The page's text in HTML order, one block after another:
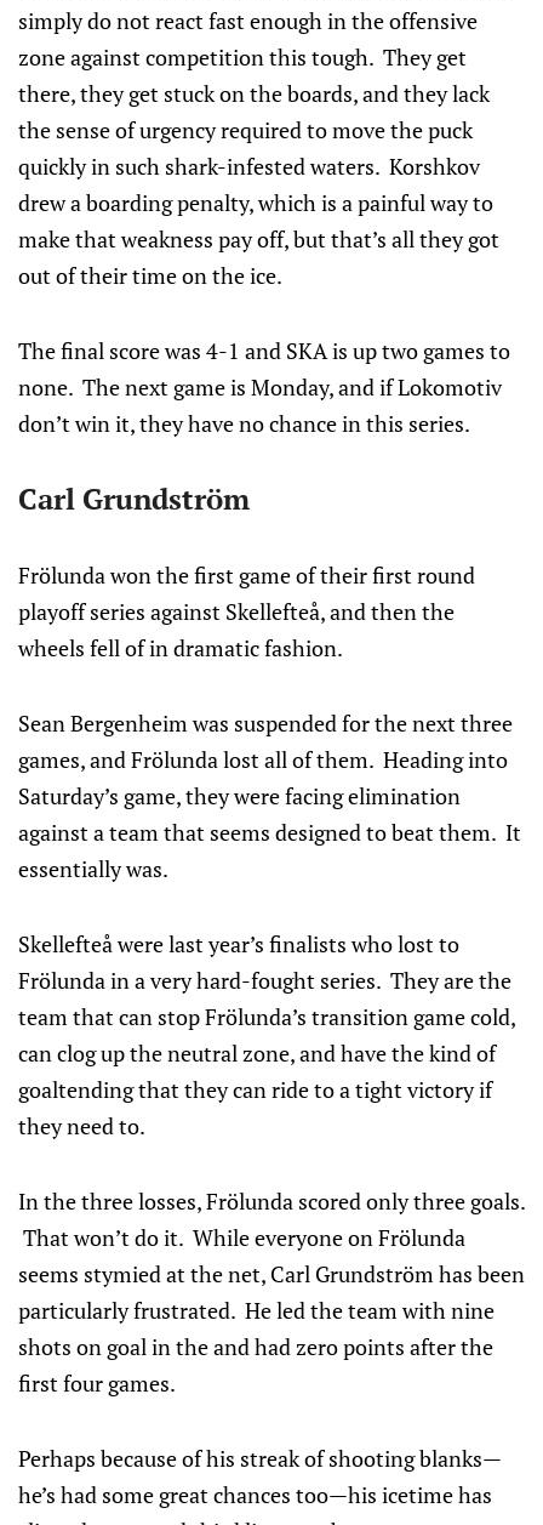
simply do not react fast enough in the offensive
zone against competition this tough. They get
there, they get stuck on the boards, and they lack
the sense of urgency required to move the puck
quickly in such shark-infested waters. Korshkov
drew a boarding penalty, which is a painful way to
make that weakness pay off, but that’s all they got
out of their time on the ice.
The final score was 4-1 and SKA is up two games to
none. The next game is Monday, and if Lokomotiv
don’t win it, they have no chance in this series.
Carl Grundström
Frölunda won the first game of their first round
playoff series against Skellefteå, and then the
wheels fell of in dramatic fashion.
Sean Bergenheim was suspended for the next three
games, and Frölunda lost all of them. Heading into
Saturday’s game, they were facing elimination
against a team that seems designed to beat them. It
essentially was.
Skellefteå were last year’s finalists who lost to
Frölunda in a very hard-fought series. They are the
team that can stop Frölunda’s transition game cold,
can clog up the neutral zone, and have the kind of
goaltending that they can ride to a tight victory if
they need to.
In the three losses, Frölunda scored only three goals.
That won’t do it. While everyone on Frölunda
seems stymied at the net, Carl Grundström has been
particularly frustrated. He led the team with nine
shots on goal in the and had zero points after the
first four games.
Perhaps because of his streak of shooting blanks—
he’s had some great chances too—his icetime has